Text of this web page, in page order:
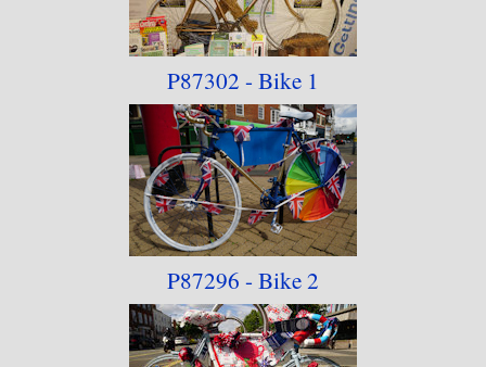
that perhaps locating artwork immediately next to
a children's play area is perhaps not such a good
idea for something that is likely to be
photographed (bike 14).
When rebuilding this collection in 2023, I
discovered the Vale Active Art website had been
decommissioned, leading me to suspect that this
will be a one-off event.
P87302 - Bike 1
P87296 - Bike 2